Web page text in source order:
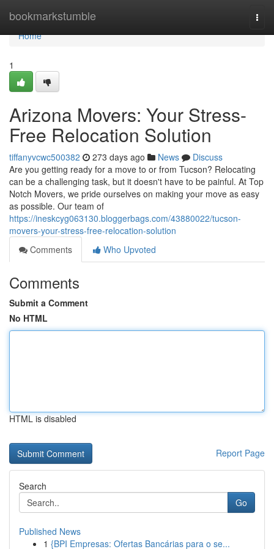
bookmarkstumble
Home
Home
1
Arizona Movers: Your Stress-
Free Relocation Solution
tiffanyvcwc500382 273 days ago News
Discuss
Are you getting ready for a move to or from Tucson? Relocating
can be a challenging task, but it doesn't have to be painful. At Top
Notch Movers, we pride ourselves on making your move as easy
as possible. Our team of
https://ineskcyg063130.bloggerbags.com/43880022/tucson-
movers-your-stress-free-relocation-solution
Comments
Who Upvoted
Comments
Submit a Comment
No HTML
HTML is disabled
Report Page
Search
Go
Published News
1 {BPI Empresas: Ofertas Bancárias para o se...